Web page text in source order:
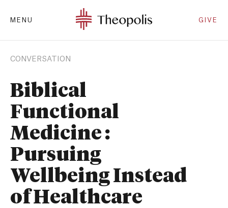
MENU GIVE
CONVERSATION
Biblical
Functional
Medicine :
Pursuing
Wellbeing Instead
of Healthcare